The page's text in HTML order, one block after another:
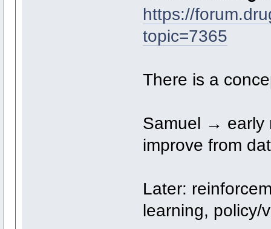
https://
topic=7365
There is a
Samuel → early
improve from
Later:
learning, policy/